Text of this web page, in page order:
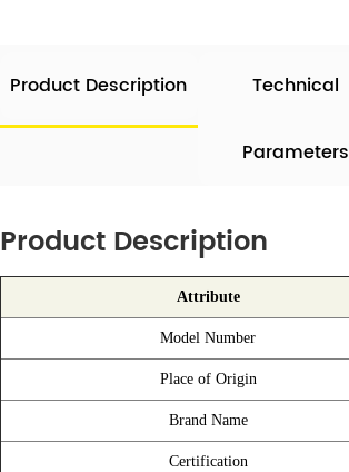
Product Description Technical
Parameters
Product Description
Attribute
Model Number
Place of Origin
Brand Name
Certification